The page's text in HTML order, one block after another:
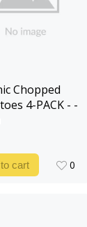
Chopped
4-PACK - -
cart
0